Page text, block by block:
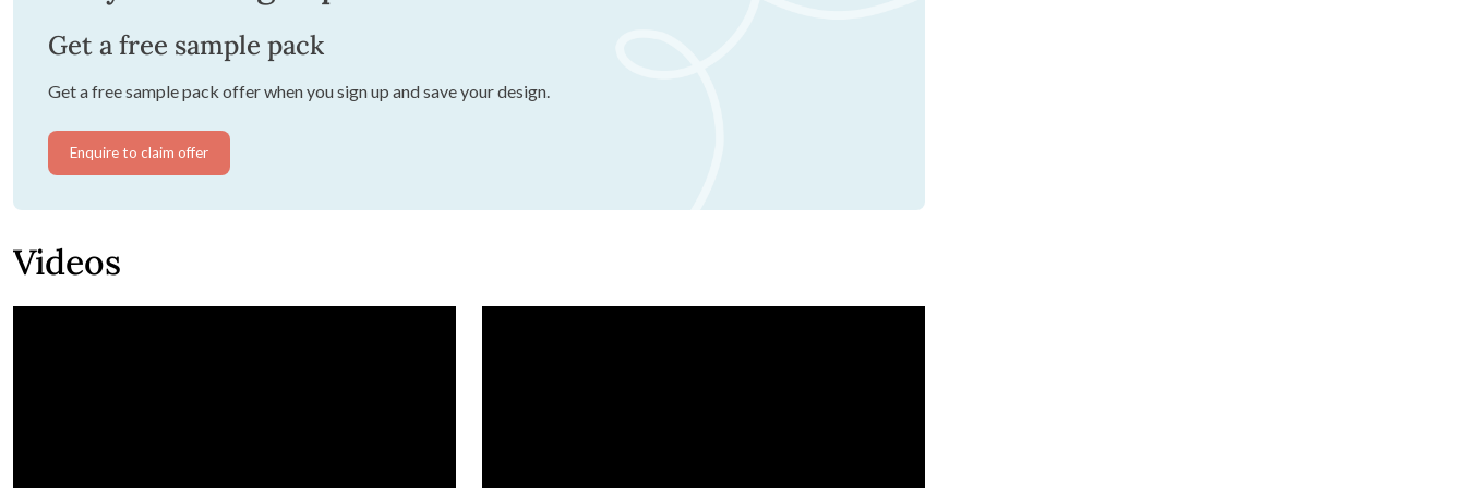
Get a free sample pack
Get a free sample pack offer when you sign up and save your design.
Enquire to claim offer
Videos